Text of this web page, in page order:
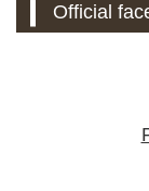
Official